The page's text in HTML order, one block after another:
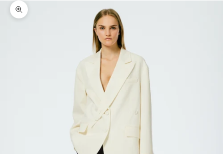
Zoom picture